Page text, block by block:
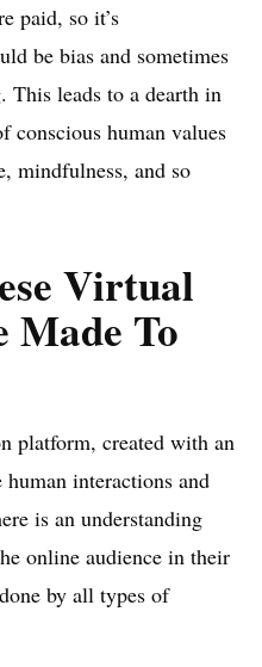
paid, so it’s
be bias and sometimes
This leads to a dearth in
conscious human values
mindfulness, and so
Virtual
Made To
platform, created with an
interactions and
is an understanding
online audience in their
by all types of